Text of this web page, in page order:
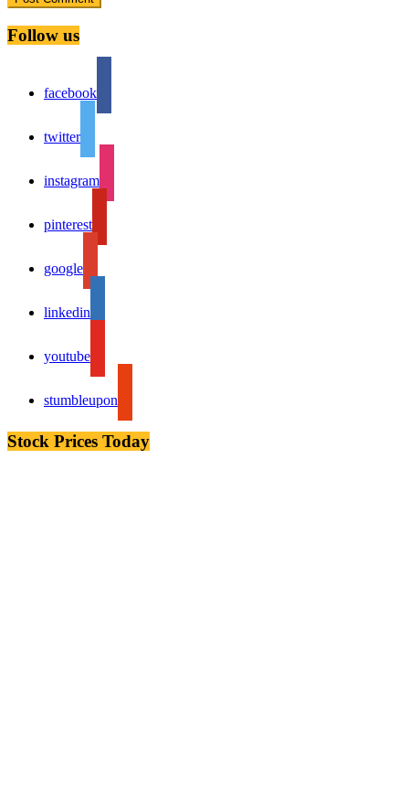
Follow us
facebook
twitter
instagram
pinterest
google
linkedin
youtube
stumbleupon
Stock Prices Today